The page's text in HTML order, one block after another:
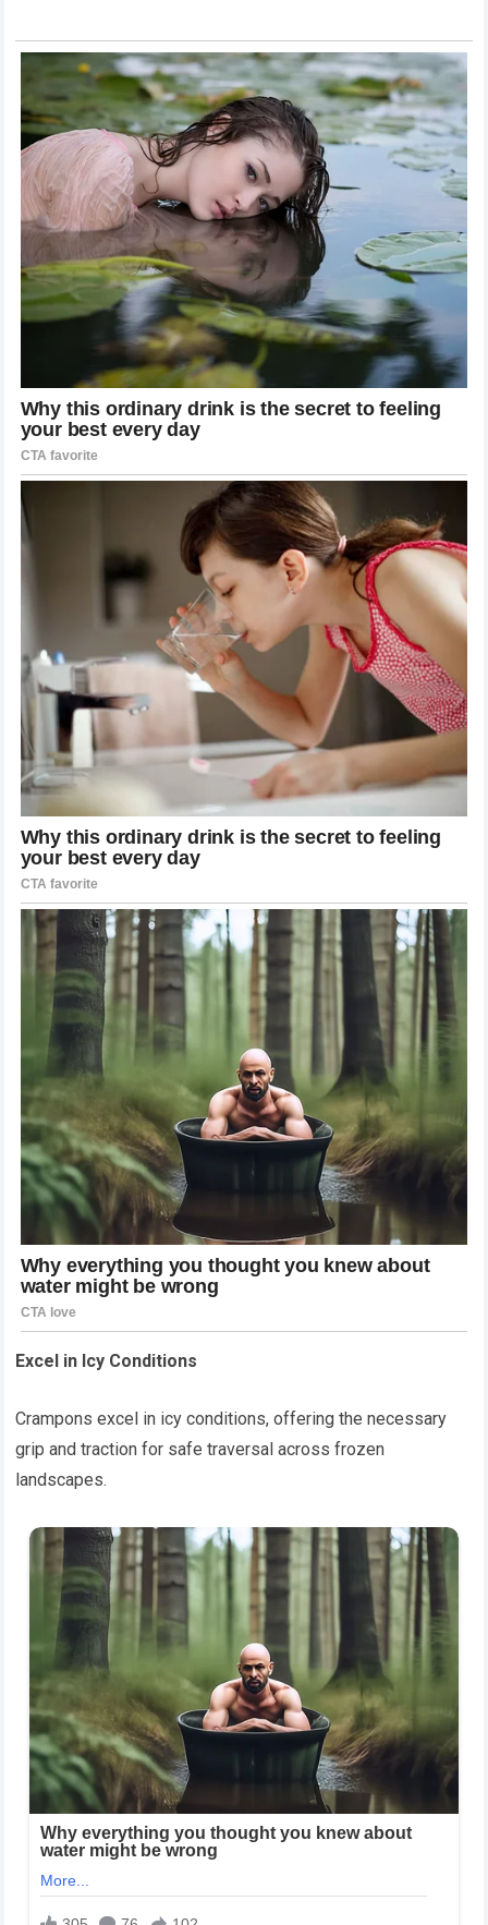
Excel in Icy Conditions
Crampons excel in icy conditions, offering the necessary
grip and traction for safe traversal across frozen
landscapes.